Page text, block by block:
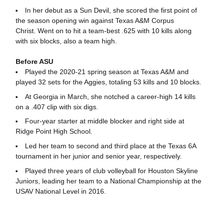
In her debut as a Sun Devil, she scored the first point of
the season opening win against Texas A&M Corpus
Christ. Went on to hit a team-best .625 with 10 kills along
with six blocks, also a team high.
Before ASU
Played the 2020-21 spring season at Texas A&M and
played 32 sets for the Aggies, totaling 53 kills and 10 blocks.
At Georgia in March, she notched a career-high 14 kills
on a .407 clip with six digs.
Four-year starter at middle blocker and right side at
Ridge Point High School.
Led her team to second and third place at the Texas 6A
tournament in her junior and senior year, respectively.
Played three years of club volleyball for Houston Skyline
Juniors, leading her team to a National Championship at the
USAV National Level in 2016.